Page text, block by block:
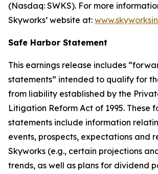
(Nasdaq: SWKS). For more
Skyworks’ website at:
Safe Harbor Statement
This earnings release includes
statements” intended to qualify for
from liability established by the
Litigation Reform Act of 1995. These
statements include information
events, prospects, expectations and
Skyworks (e.g., certain projections
trends, as well as plans for dividend